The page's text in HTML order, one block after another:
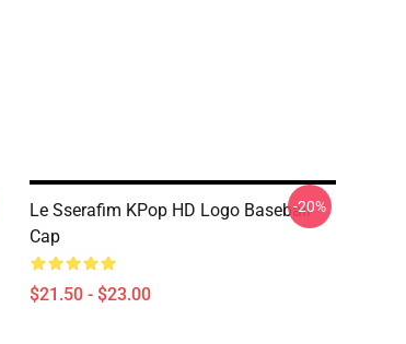
Le Sserafim KPop HD Logo Baseball
Cap
$21.50 - $23.00
-20%